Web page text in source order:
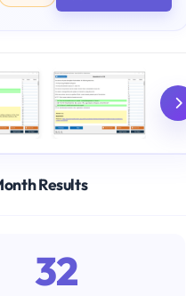
Results
32